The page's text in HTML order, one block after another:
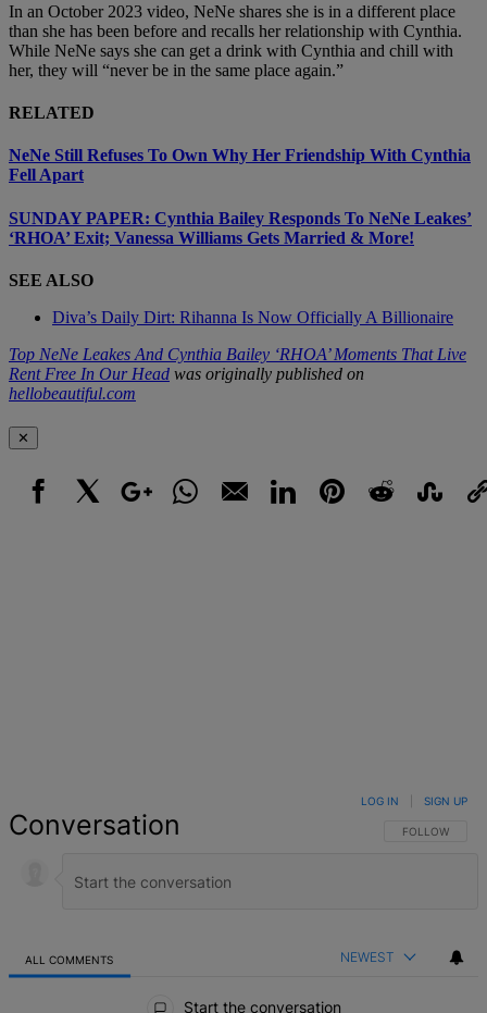
In an October 2023 video, NeNe shares she is in a different place
than she has been before and recalls her relationship with Cynthia.
While NeNe says she can get a drink with Cynthia and chill with
her, they will “never be in the same place again.”
RELATED
NeNe Still Refuses To Own Why Her Friendship With Cynthia
Fell Apart
SUNDAY PAPER: Cynthia Bailey Responds To NeNe Leakes’
‘RHOA’ Exit; Vanessa Williams Gets Married & More!
SEE ALSO
Diva’s Daily Dirt: Rihanna Is Now Officially A Billionaire
Top NeNe Leakes And Cynthia Bailey ‘RHOA’ Moments That Live
Rent Free In Our Head was originally published on
hellobeautiful.com
✕
Conversation FOLLOW THIS
FOLLOW
LOG IN SIGN UP
ALL COMMENTS NEWEST
Start the conversation